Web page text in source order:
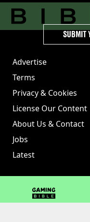
Advertise
Terms
Privacy & Cookies
License Our Content
About Us & Contact
Jobs
Latest
SUBMIT
GAMINGbible